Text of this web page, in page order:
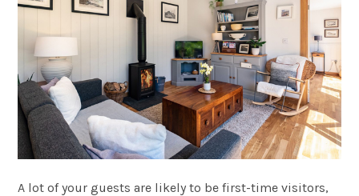
A lot of your guests are likely to be first-time visitors,